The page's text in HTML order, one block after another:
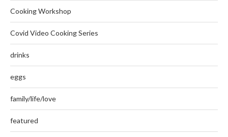
Cooking Workshop
Covid Video Cooking Series
drinks
eggs
family/life/love
featured